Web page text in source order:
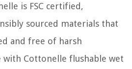
is FSC certified,
sourced materials that
and free of harsh
with Cottonelle flushable wet